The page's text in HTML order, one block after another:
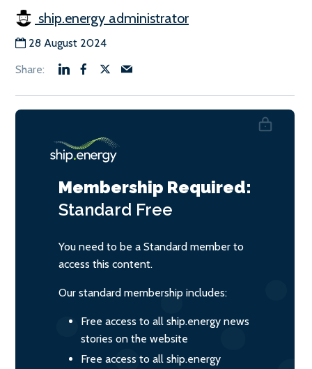
ship.energy administrator
28 August 2024
Membership Required:
Standard Free
You need to be a Standard member to
access this content.
Our standard membership includes:
Free access to all ship.energy news
stories on the website
Free access to all ship.energy